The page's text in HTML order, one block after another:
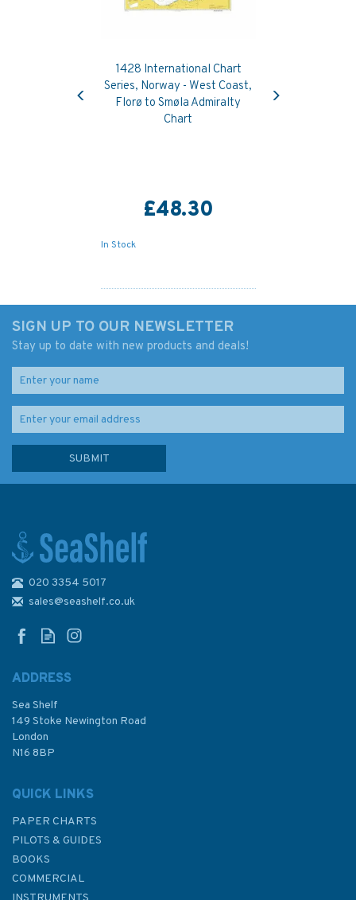
1428 International Chart
Series, Norway - West Coast,
Florø to Smøla Admiralty
Chart
£48.30
In Stock
Sheet Admiralty Chart
£48.30
Previous
SIGN UP TO OUR NEWSLETTER
Stay up to date with new products and deals!
020 3354 5017
sales@seashelf.co.uk
ADDRESS
Sea Shelf
149 Stoke Newington Road
London
N16 8BP
QUICK LINKS
PAPER CHARTS
PILOTS & GUIDES
BOOKS
COMMERCIAL